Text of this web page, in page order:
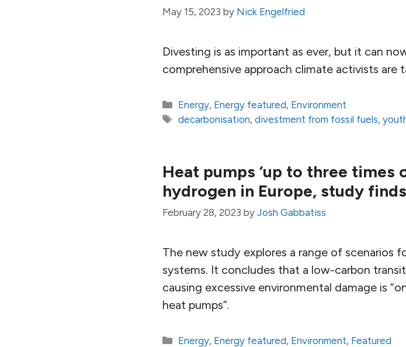
May 15, 2023 by Nick Engelfried
Divesting is as important as ever, but it can
comprehensive approach climate activists are
Categories
Energy, Energy featured, Environment
Tags
decarbonisation,divestment from fossil fuels,
Heat pumps ‘up to three times
hydrogen in Europe, study finds
February 28, 2023 by Josh Gabbatiss
The new study explores a range of scenarios
systems. It concludes that a low-carbon
causing excessive environmental damage is
heat pumps”.
Categories
Energy, Energy featured, Environment, Featured